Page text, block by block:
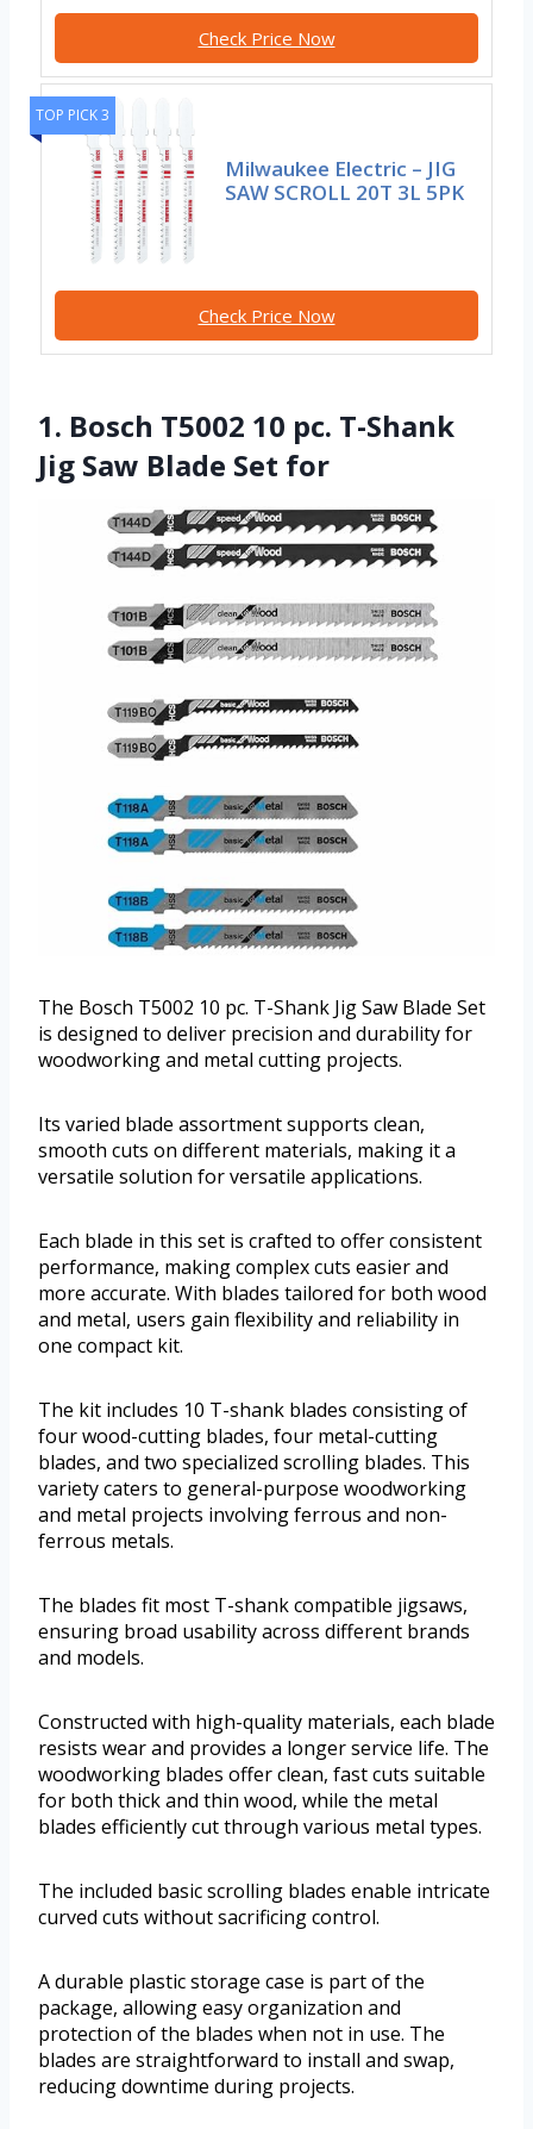
Check Price Now
TOP PICK 3
Milwaukee Electric – JIG
SAW SCROLL 20T 3L 5PK
Check Price Now
1. Bosch T5002 10 pc. T-Shank
Jig Saw Blade Set for
The Bosch T5002 10 pc. T-Shank Jig Saw Blade Set
is designed to deliver precision and durability for
woodworking and metal cutting projects.
Its varied blade assortment supports clean,
smooth cuts on different materials, making it a
versatile solution for versatile applications.
Each blade in this set is crafted to offer consistent
performance, making complex cuts easier and
more accurate. With blades tailored for both wood
and metal, users gain flexibility and reliability in
one compact kit.
The kit includes 10 T-shank blades consisting of
four wood-cutting blades, four metal-cutting
blades, and two specialized scrolling blades. This
variety caters to general-purpose woodworking
and metal projects involving ferrous and non-
ferrous metals.
The blades fit most T-shank compatible jigsaws,
ensuring broad usability across different brands
and models.
Constructed with high-quality materials, each blade
resists wear and provides a longer service life. The
woodworking blades offer clean, fast cuts suitable
for both thick and thin wood, while the metal
blades efficiently cut through various metal types.
The included basic scrolling blades enable intricate
curved cuts without sacrificing control.
A durable plastic storage case is part of the
package, allowing easy organization and
protection of the blades when not in use. The
blades are straightforward to install and swap,
reducing downtime during projects.